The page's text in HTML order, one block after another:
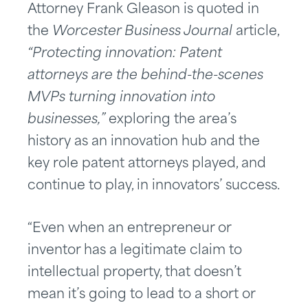
Attorney Frank Gleason is quoted in
the Worcester Business Journal article,
“Protecting innovation: Patent
attorneys are the behind-the-scenes
MVPs turning innovation into
businesses,” exploring the area’s
history as an innovation hub and the
key role patent attorneys played, and
continue to play, in innovators’ success.
“Even when an entrepreneur or
inventor has a legitimate claim to
intellectual property, that doesn’t
mean it’s going to lead to a short or